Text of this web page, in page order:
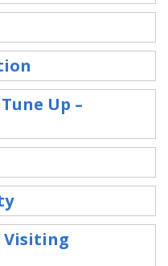
Up –
Visiting